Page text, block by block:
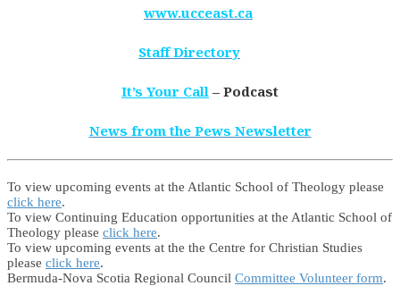
www.ucceast.ca
Staff Directory
It’s Your Call – Podcast
News from the Pews Newsletter
To view upcoming events at the Atlantic School of Theology please
click here.
To view Continuing Education opportunities at the Atlantic School of
Theology please click here.
To view upcoming events at the the Centre for Christian Studies
please click here.
Bermuda-Nova Scotia Regional Council Committee Volunteer form.